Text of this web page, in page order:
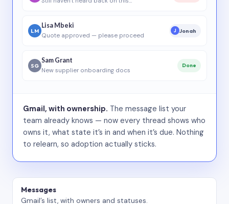
LM
Lisa Mbeki
Quote approved — please proceed
J Jonah
SG
Sam Grant
New supplier onboarding docs
Done
Gmail, with ownership. The message list your
team already knows — now every thread shows who
owns it, what state it’s in and when it’s due. Nothing
to relearn, so adoption actually sticks.
Messages
Gmail’s list, with owners and statuses.